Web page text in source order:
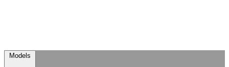
Models